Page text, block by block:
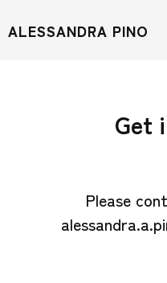
ALESSANDRA PINO
Get
Please